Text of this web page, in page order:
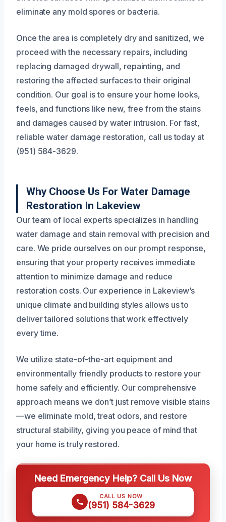
eliminate any mold spores or bacteria.
Once the area is completely dry and sanitized, we
proceed with the necessary repairs, including
replacing damaged drywall, repainting, and
restoring the affected surfaces to their original
condition. Our goal is to ensure your home looks,
feels, and functions like new, free from the stains
and damages caused by water intrusion. For fast,
reliable water damage restoration, call us today at
(951) 584-3629.
Why Choose Us For Water Damage
Restoration In Lakeview
Our team of local experts specializes in handling
water damage and stain removal with precision and
care. We pride ourselves on our prompt response,
ensuring that your property receives immediate
attention to minimize damage and reduce
restoration costs. Our experience in Lakeview’s
unique climate and building styles allows us to
deliver tailored solutions that work effectively
every time.
We utilize state-of-the-art equipment and
environmentally friendly products to restore your
home safely and efficiently. Our comprehensive
approach means we don’t just remove visible stains
—we eliminate mold, treat odors, and restore
structural stability, giving you peace of mind that
your home is truly restored.
Need Emergency Help? Call Us Now
CALL US NOW
(951) 584-3629